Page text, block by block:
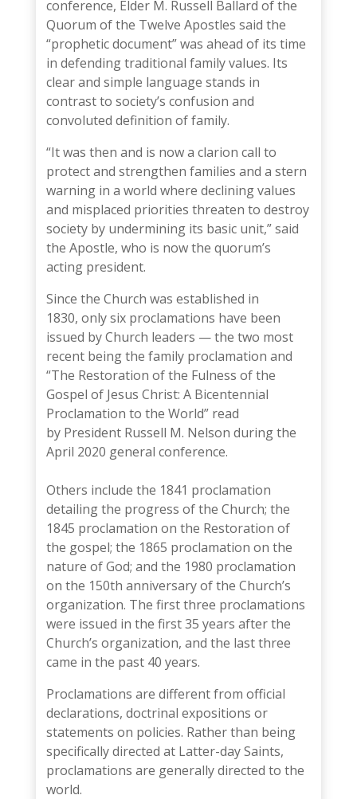
conference, Elder M. Russell Ballard of the
Quorum of the Twelve Apostles said the
“prophetic document” was ahead of its time
in defending traditional family values. Its
clear and simple language stands in
contrast to society’s confusion and
convoluted definition of family.
“It was then and is now a clarion call to
protect and strengthen families and a stern
warning in a world where declining values
and misplaced priorities threaten to destroy
society by undermining its basic unit,” said
the Apostle, who is now the quorum’s
acting president.
Since the Church was established in
1830,only six proclamations have been
issued by Church leaders — the two most
recent being the family proclamation and
“The Restoration of the Fulness of the
Gospel of Jesus Christ: A Bicentennial
Proclamation to the World” read
by President Russell M. Nelson during the
April 2020 general conference.
Others include the 1841 proclamation
detailing the progress of the Church; the
1845 proclamation on the Restoration of
the gospel; the 1865 proclamation on the
nature of God; and the 1980 proclamation
on the 150th anniversary of the Church’s
organization. The first three proclamations
were issued in the first 35 years after the
Church’s organization, and the last three
came in the past 40 years.
Proclamations are different from official
declarations, doctrinal expositions or
statements on policies. Rather than being
specifically directed at Latter-day Saints,
proclamations are generally directed to the
world.